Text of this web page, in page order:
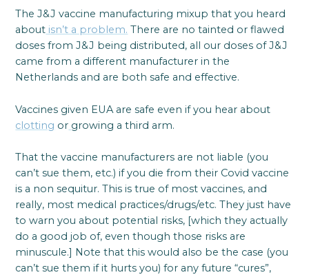
The J&J vaccine manufacturing mixup that you heard
about isn’t a problem. There are no tainted or flawed
doses from J&J being distributed, all our doses of J&J
came from a different manufacturer in the
Netherlands and are both safe and effective.
Vaccines given EUA are safe even if you hear about
clotting or growing a third arm.
That the vaccine manufacturers are not liable (you
can’t sue them, etc.) if you die from their Covid vaccine
is a non sequitur. This is true of most vaccines, and
really, most medical practices/drugs/etc. They just have
to warn you about potential risks, [which they actually
do a good job of, even though those risks are
minuscule.] Note that this would also be the case (you
can’t sue them if it hurts you) for any future “cures”,